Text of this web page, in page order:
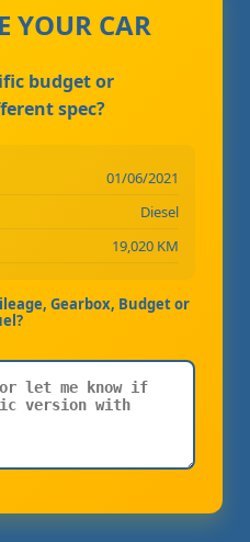
YOUR CAR
budget or
spec?
01/06/2021
Diesel
19,020 KM
Gearbox, Budget or